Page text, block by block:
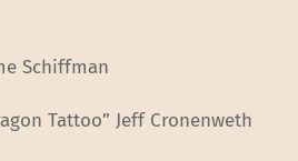
Schiffman
Tattoo” Jeff Cronenweth